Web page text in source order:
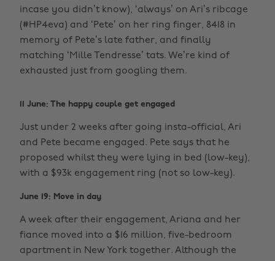
incase you didn’t know), ‘always’ on Ari’s ribcage
(#HP4eva) and ‘Pete’ on her ring finger, 8418 in
memory of Pete’s late father, and finally
matching ‘Mille Tendresse’ tats. We’re kind of
exhausted just from googling them.
11 June: The happy couple get engaged
Just under 2 weeks after going insta-official, Ari
and Pete became engaged. Pete says that he
proposed whilst they were lying in bed (low-key),
with a $93k engagement ring (not so low-key).
June 19: Move in day
A week after their engagement, Ariana and her
fiance moved into a $16 million, five-bedroom
apartment in New York together. Although the